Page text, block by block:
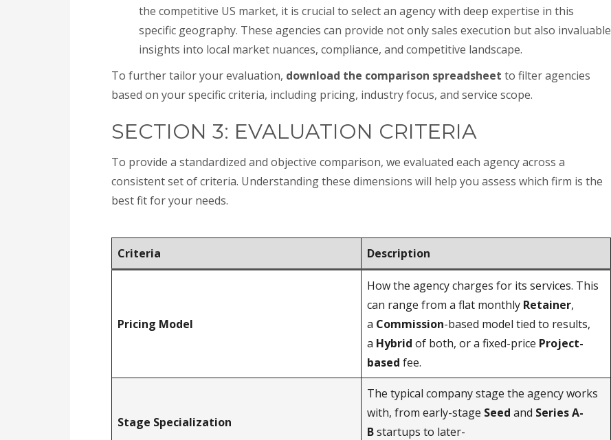
the competitive US market, it is crucial to select an agency with deep expertise in this
specific geography. These agencies can provide not only sales execution but also invaluable
insights into local market nuances, compliance, and competitive landscape.
To further tailor your evaluation, download the comparison spreadsheet to filter agencies
based on your specific criteria, including pricing, industry focus, and service scope.
SECTION 3: EVALUATION CRITERIA
To provide a standardized and objective comparison, we evaluated each agency across a
consistent set of criteria. Understanding these dimensions will help you assess which firm is the
best fit for your needs.
Criteria Description
Pricing Model
How the agency charges for its services. This
can range from a flat monthly Retainer,
a Commission-based model tied to results,
a Hybrid of both, or a fixed-price Project-
based fee.
Stage Specialization
The typical company stage the agency works
with, from early-stage Seed and Series A-
Bstartups to later-